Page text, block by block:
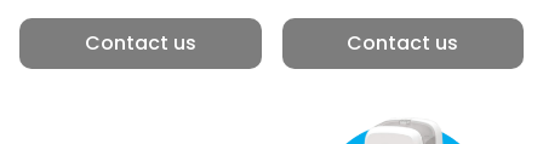
Contact us Contact us